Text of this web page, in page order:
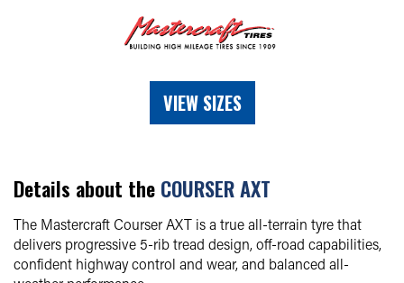
VIEW SIZES
Details about the COURSER AXT
The Mastercraft Courser AXT is a true all-terrain tyre that
delivers progressive 5-rib tread design, off-road capabilities,
confident highway control and wear, and balanced all-